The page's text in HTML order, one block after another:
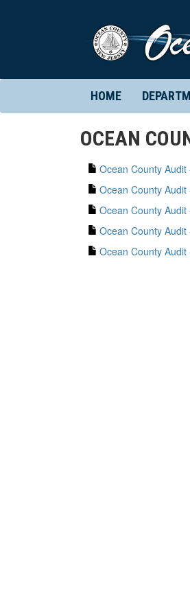
HOME
OCEAN
Ocean County Audit
Ocean County Audit
Ocean County Audit
Ocean County Audit
Ocean County Audit